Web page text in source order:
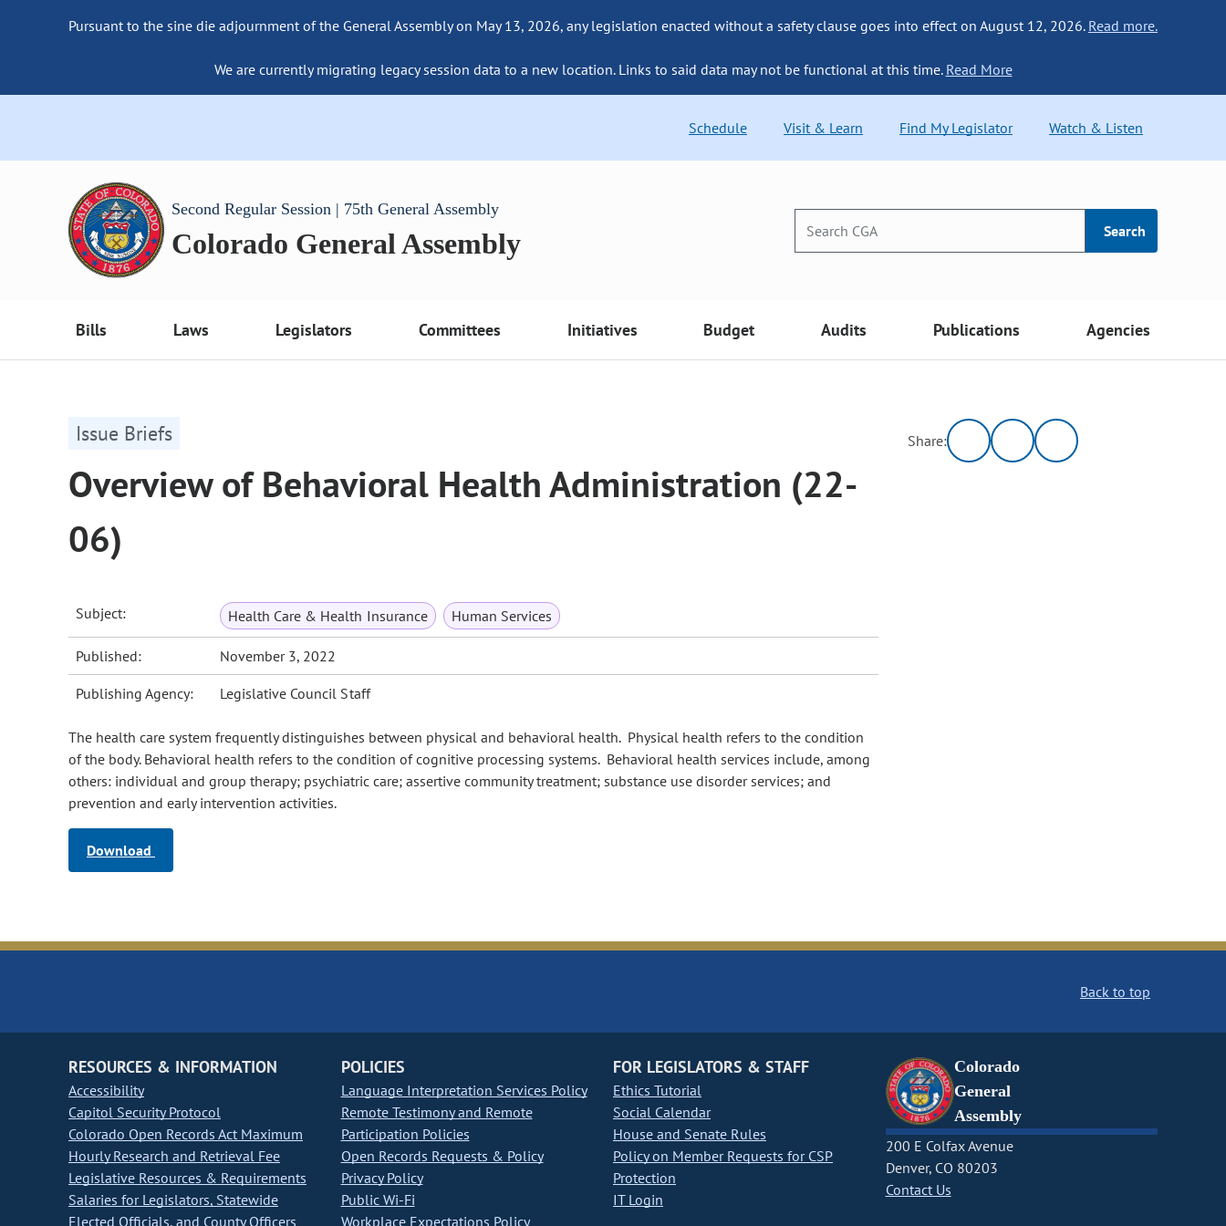
Pursuant to the sine die adjournment of the General Assembly on May 13, 2026, any legislation enacted without a safety clause goes into effect on August 12, 2026. Read more.
We are currently migrating legacy session data to a new location. Links to said data may not be functional at this time. Read More
Schedule Visit & Learn Find My Legislator Watch & Listen
Second Regular Session | 75th General Assembly
Colorado General Assembly Search
Bills Laws Legislators Committees Initiatives Budget Audits Publications Agencies
Issue Briefs
Overview of Behavioral Health Administration (22-
06)
Subject: Health Care & Health Insurance Human Services
Published: November 3, 2022
Publishing Agency: Legislative Council Staff
The health care system frequently distinguishes between physical and behavioral health. Physical health refers to the condition
of the body. Behavioral health refers to the condition of cognitive processing systems. Behavioral health services include, among
others: individual and group therapy; psychiatric care; assertive community treatment; substance use disorder services; and
prevention and early intervention activities.
Download
Share:
Back to top
RESOURCES & INFORMATION
Accessibility
Capitol Security Protocol
Colorado Open Records Act Maximum
Hourly Research and Retrieval Fee
Legislative Resources & Requirements
Salaries for Legislators, Statewide
Elected Officials, and County Officers
POLICIES
Language Interpretation Services Policy
Remote Testimony and Remote
Participation Policies
Open Records Requests & Policy
Privacy Policy
Public Wi-Fi
Workplace Expectations Policy
FOR LEGISLATORS & STAFF
Ethics Tutorial
Social Calendar
House and Senate Rules
Policy on Member Requests for CSP
Protection
IT Login
Colorado
General
Assembly
200 E Colfax Avenue
Denver, CO 80203
Contact Us